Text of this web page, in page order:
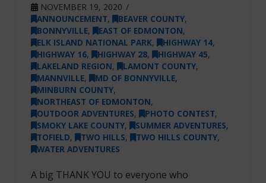
NOVEMBER 19, 2020
ANNOUNCEMENT, BEAVER COUNTY,
BONNYVILLE, EAST OF EDMONTON,
ELK ISLAND NATIONAL PARK, HIGHWAY 14,
HIGHWAY 16, HIGHWAY 28, HIGHWAY 45,
LAKELAND REGION, LAMONT COUNTY,
MANNVILLE, MD OF BONNYVILLE,
MINBURN COUNTY,
NORTHEAST OF EDMONTON,
OUTDOOR ADVENTURES, PHOTO CONTEST,
SMOKY LAKE COUNTY, SUMMER ADVENTURES,
TOFIELD, TWO HILLS, TWO HILLS COUNTY,
WATER ADVENTURES
A big THANK YOU to everyone who